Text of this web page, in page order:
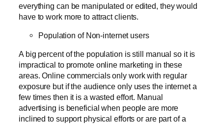
everything can be manipulated or edited, they would
have to work more to attract clients.
Population of Non-internet users
A big percent of the population is still manual so it is
impractical to promote online marketing in these
areas. Online commercials only work with regular
exposure but if the audience only uses the internet a
few times then it is a wasted effort. Manual
advertising is beneficial when people are more
inclined to support physical efforts or are part of a